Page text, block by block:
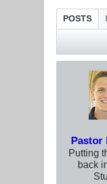
POSTS
Pastor
Putting
back